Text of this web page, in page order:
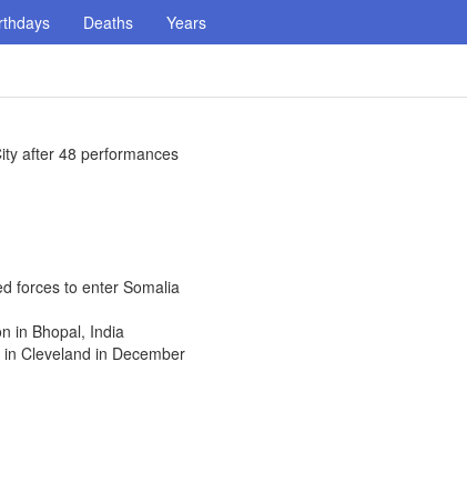
Deaths Years
after 48 performances
forces to enter Somalia
in Bhopal, India
Cleveland in December